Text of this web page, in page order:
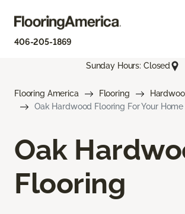
406-205-1869
Sunday Hours: Closed
Flooring America Flooring
Oak Hardwood Flooring For Your Home
Oak
Flooring